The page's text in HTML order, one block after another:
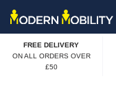
Skip
to
FREE DELIVERY
ON ALL ORDERS OVER
£50